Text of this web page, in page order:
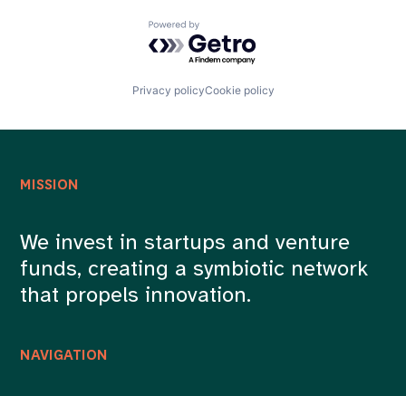
Powered by Getro.com
Privacy policyCookie policy
NAVIGATION
MISSION
We invest in startups and venture
funds, creating a symbiotic network
that propels innovation.